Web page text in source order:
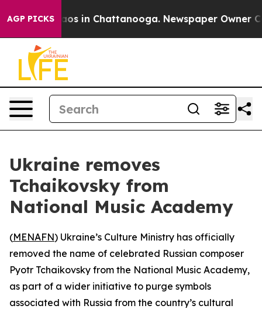
AGP PICKSChaos in Chattanooga. Newspaper Owner
Ukraine removes
Tchaikovsky from
National Music Academy
(MENAFN) Ukraine’s Culture Ministry has officially
removed the name of celebrated Russian composer
Pyotr Tchaikovsky from the National Music Academy,
as part of a wider initiative to purge symbols
associated with Russia from the country’s cultural